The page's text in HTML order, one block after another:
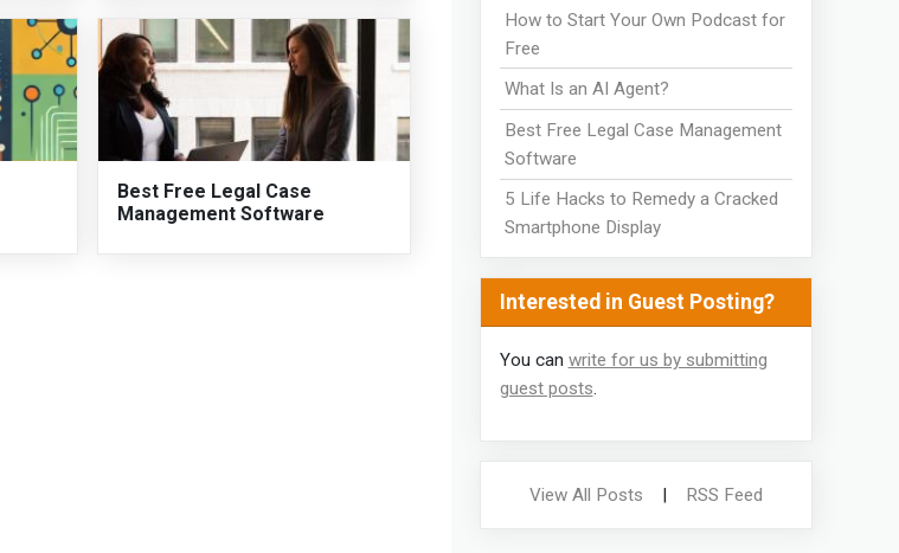
Best Free Legal Case
Management Software
How to Start Your Own Podcast for
Free
What Is an AI Agent?
Best Free Legal Case Management
Software
5 Life Hacks to Remedy a Cracked
Smartphone Display
Interested in Guest Posting?
You can write for us by submitting
guest posts.
View All Posts | RSS Feed